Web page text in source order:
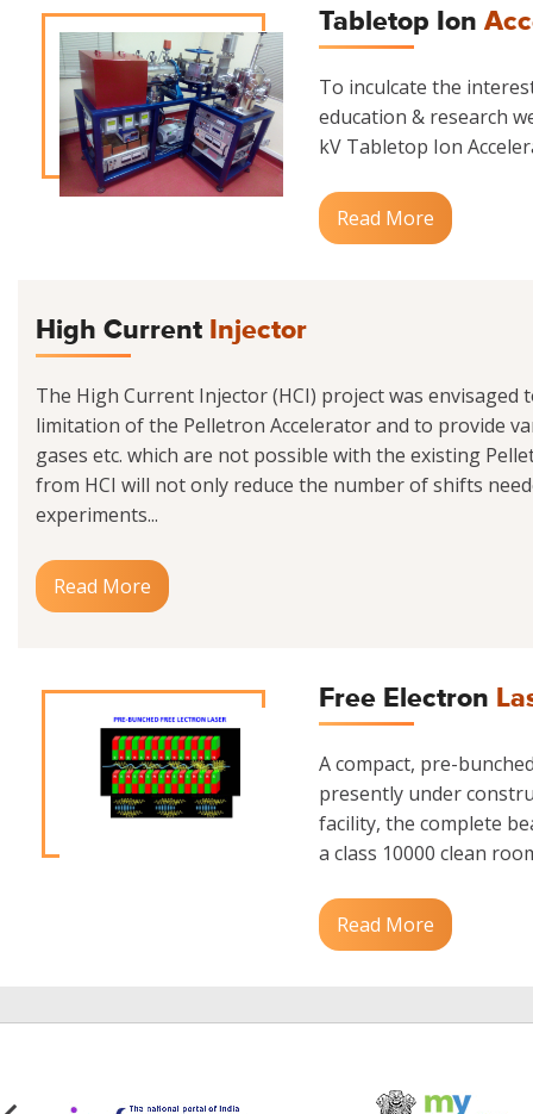
Tabletop Ion
To inculcate the
education & research
kV Tabletop Ion
Read More
High Current Injector
The High Current Injector (HCI) project was envisaged
limitation of the Pelletron Accelerator and to provide
gases etc. which are not possible with the existing
from HCI will not only reduce the number of shifts
experiments...
Read More
Free Electron
A compact, pre-
presently under
facility, the complete
a class 10000 clean
Read More